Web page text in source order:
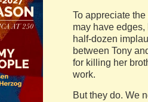
To appreciate
may have edges,
half-dozen
between Tony
for killing her
work.
But they do. We